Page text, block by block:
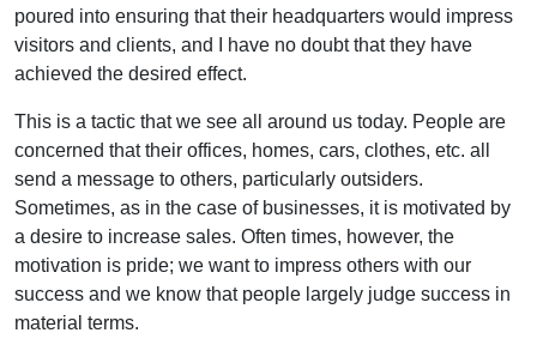
poured into ensuring that their headquarters would impress
visitors and clients, and I have no doubt that they have
achieved the desired effect.
This is a tactic that we see all around us today. People are
concerned that their offices, homes, cars, clothes, etc. all
send a message to others, particularly outsiders.
Sometimes, as in the case of businesses, it is motivated by
a desire to increase sales. Often times, however, the
motivation is pride; we want to impress others with our
success and we know that people largely judge success in
material terms.